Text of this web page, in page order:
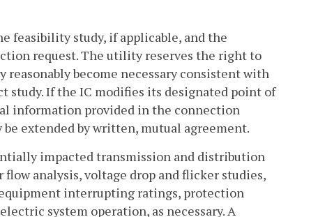
feasibility study, if applicable, and the
request. The utility reserves the right to
become necessary consistent with
study. If the IC modifies its designated point of
information provided in the connection
extended by written, mutual agreement.
impacted transmission and distribution
analysis, voltage drop and flicker studies,
interrupting ratings, protection
system operation, as necessary. A